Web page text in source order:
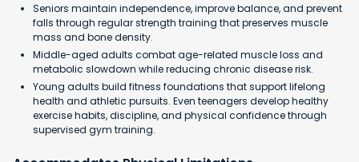
Seniors maintain independence, improve balance, and prevent
falls through regular strength training that preserves muscle
mass and bone density.
Middle-aged adults combat age-related muscle loss and
metabolic slowdown while reducing chronic disease risk.
Young adults build fitness foundations that support lifelong
health and athletic pursuits. Even teenagers develop healthy
exercise habits, discipline, and physical confidence through
supervised gym training.